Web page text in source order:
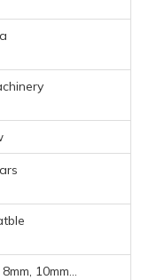
10mm...